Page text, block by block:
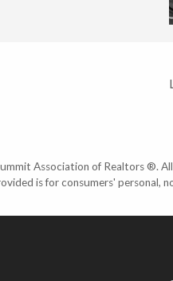
Association of Realtors ®.
is for consumers' personal,